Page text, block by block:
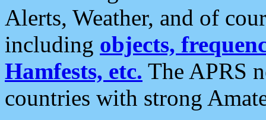
Alerts, Weather, and of
including objects,
Hamfests, etc. The APRS
countries with strong